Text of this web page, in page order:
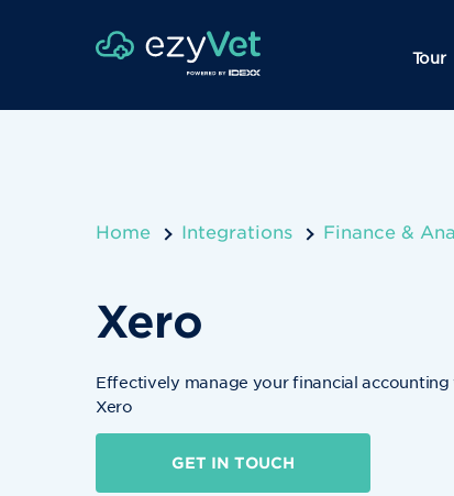
Tour
Home Integrations Finance &
Xero
Effectively manage your financial accounting
Xero
GET IN TOUCH